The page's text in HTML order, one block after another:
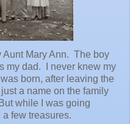
Aunt Mary Ann. The boy
my dad. I never knew my
born, after leaving the
a name on the family
while I was going
few treasures.